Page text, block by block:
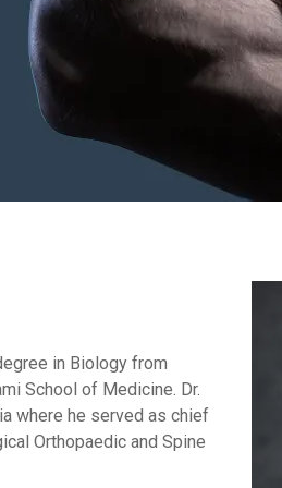
in Biology from
School of Medicine. Dr.
where he served as chief
Orthopaedic and Spine